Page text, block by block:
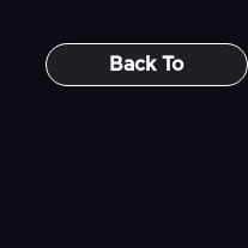
Back To